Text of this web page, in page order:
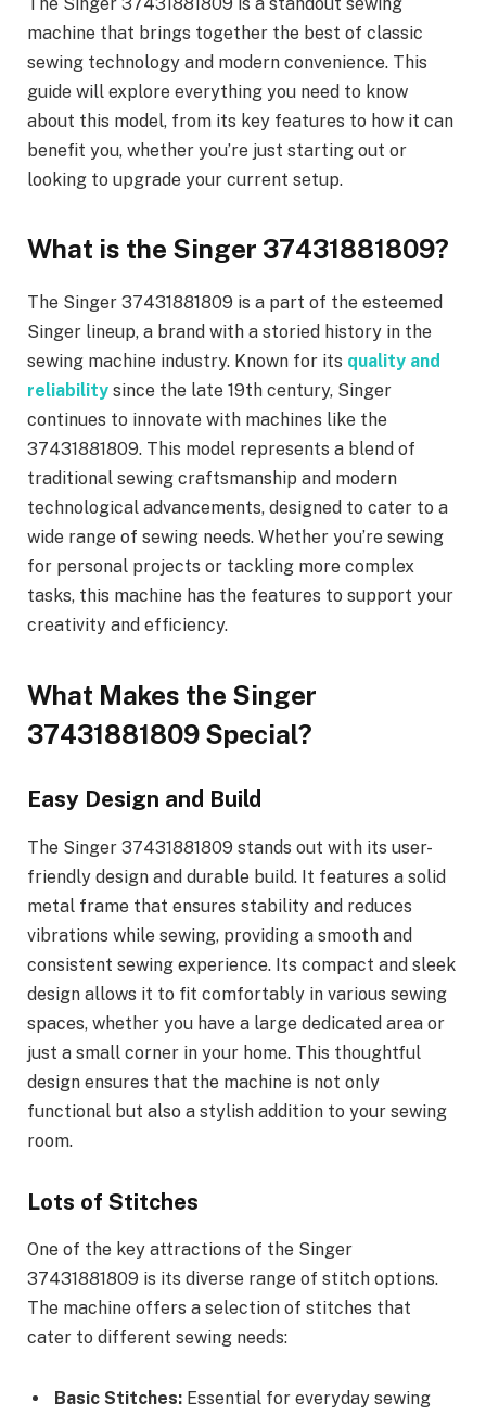
machine that brings together the best of classic
sewing technology and modern convenience. This
guide will explore everything you need to know
about this model, from its key features to how it can
benefit you, whether you’re just starting out or
looking to upgrade your current setup.
What is the Singer 37431881809?
The Singer 37431881809 is a part of the esteemed
Singer lineup, a brand with a storied history in the
sewing machine industry. Known for its quality and
reliability since the late 19th century, Singer
continues to innovate with machines like the
37431881809. This model represents a blend of
traditional sewing craftsmanship and modern
technological advancements, designed to cater to a
wide range of sewing needs. Whether you’re sewing
for personal projects or tackling more complex
tasks, this machine has the features to support your
creativity and efficiency.
What Makes the Singer
37431881809 Special?
Easy Design and Build
The Singer 37431881809 stands out with its user-
friendly design and durable build. It features a solid
metal frame that ensures stability and reduces
vibrations while sewing, providing a smooth and
consistent sewing experience. Its compact and sleek
design allows it to fit comfortably in various sewing
spaces, whether you have a large dedicated area or
just a small corner in your home. This thoughtful
design ensures that the machine is not only
functional but also a stylish addition to your sewing
room.
Lots of Stitches
One of the key attractions of the Singer
37431881809 is its diverse range of stitch options.
The machine offers a selection of stitches that
cater to different sewing needs:
Basic Stitches: Essential for everyday sewing